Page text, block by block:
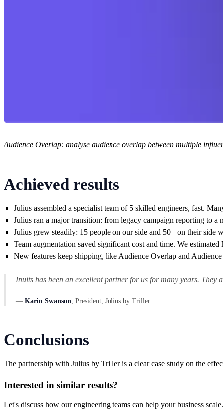
Audience Overlap: analyse audience overlap between multiple
Achieved results
Julius assembled a specialist team of 5 skilled engineers, fast.
Julius ran a major transition: from legacy campaign reporting to
Julius grew steadily: 15 people on our side and 50+ on their side
Team augmentation saved significant cost and time. We
New features keep shipping, like Audience Overlap and
Inuits has been an excellent partner for us for many years. They
— Karin Swanson, President, Julius by Triller
Conclusions
The partnership with Julius by Triller is a clear case study on the
Interested in similar results?
Let's discuss how our engineering teams can help your business scale.